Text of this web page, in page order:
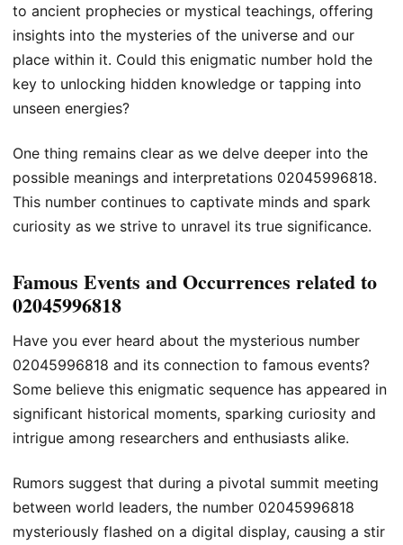
to ancient prophecies or mystical teachings, offering
insights into the mysteries of the universe and our
place within it. Could this enigmatic number hold the
key to unlocking hidden knowledge or tapping into
unseen energies?
One thing remains clear as we delve deeper into the
possible meanings and interpretations 02045996818.
This number continues to captivate minds and spark
curiosity as we strive to unravel its true significance.
Famous Events and Occurrences related to
02045996818
Have you ever heard about the mysterious number
02045996818 and its connection to famous events?
Some believe this enigmatic sequence has appeared in
significant historical moments, sparking curiosity and
intrigue among researchers and enthusiasts alike.
Rumors suggest that during a pivotal summit meeting
between world leaders, the number 02045996818
mysteriously flashed on a digital display, causing a stir